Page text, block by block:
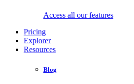
Access all our features
Pricing
Explorer
Resources
Blog